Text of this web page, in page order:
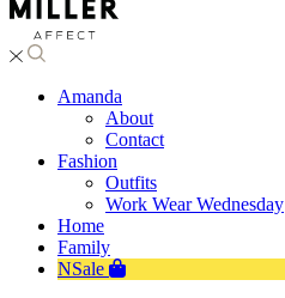
Amanda
About
Contact
Fashion
Outfits
Work Wear Wednesday
Home
Family
NSale